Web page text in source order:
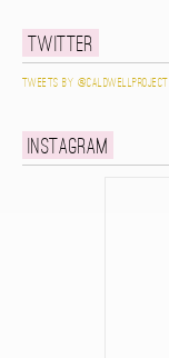
Twitter
Tweets by @caldwellproject
Instagram